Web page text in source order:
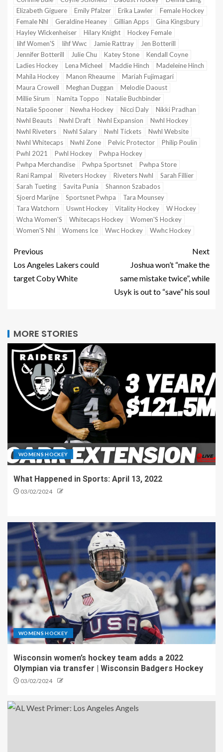
Elizabeth Giguere
Emily Pfalzer Erika Lawler
Female Hockey
Female Nhl
Geraldine Heaney Gillian Apps
Gina Kingsbury
Hayley Wickenheiser
Hilary Knight
Hockey Female
Iihf Women'S
Iihf Wwc Jamie Rattray
Jen Botterill
Jennifer Botterill
Julie Chu Katey Stone
Kendall Coyne
Ladies Hockey
Lena Micheel Maddie Hinch
Madeleine Hinch
Mahila Hockey
Manon Rheaume
Mariah Fujimagari
Maura Crowell
Meghan Duggan
Melodie Daoust
Millie Sirum
Namita Toppo
Natalie Buchbinder
Natalie Spooner
Newha Hockey Nicci Daly
Nikki Pradhan
Nwhl Beauts
Nwhl Draft Nwhl Expansion
Nwhl Hockey
Nwhl Riveters
Nwhl Salary Nwhl Tickets
Nwhl Website
Nwhl Whitecaps
Nwhl Zone Pelvic Protector
Philip Poulin
Pwhl 2021
Pwhl Hockey
Pwhpa Hockey
Pwhpa Merchandise
Pwhpa Sportsnet
Pwhpa Store
Rani Rampal
Riveters Hockey Riveters Nwhl
Sarah Fillier
Sarah Tueting
Savita Punia
Shannon Szabados
Sjoerd Marijne
Sportsnet Pwhpa
Tara Mounsey
Tara Watchorn
Uswnt Hockey Vitality Hockey
W Hockey
Wcha Women'S
Whitecaps Hockey
Women'S Hockey
Women'S Nhl
Womens Ice Wwc Hockey Wwhc Hockey
Previous
Los Angeles Lakers could
target Coby White
Next
Joshua won’t “make the
same mistake twice”, while
Usyk is out to “save” his soul
MORE STORIES
WOMENS HOCKEY
What Happened in Sports: April 13, 2022
03/02/2024
WOMENS HOCKEY
Wisconsin women’s hockey team adds a 2022
Olympian via transfer | Wisconsin Badgers Hockey
03/02/2024